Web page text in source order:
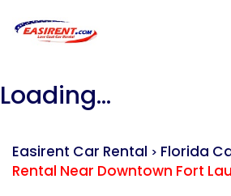
Loading...
Easirent Car Rental > Florida
Rental Near Downtown Fort